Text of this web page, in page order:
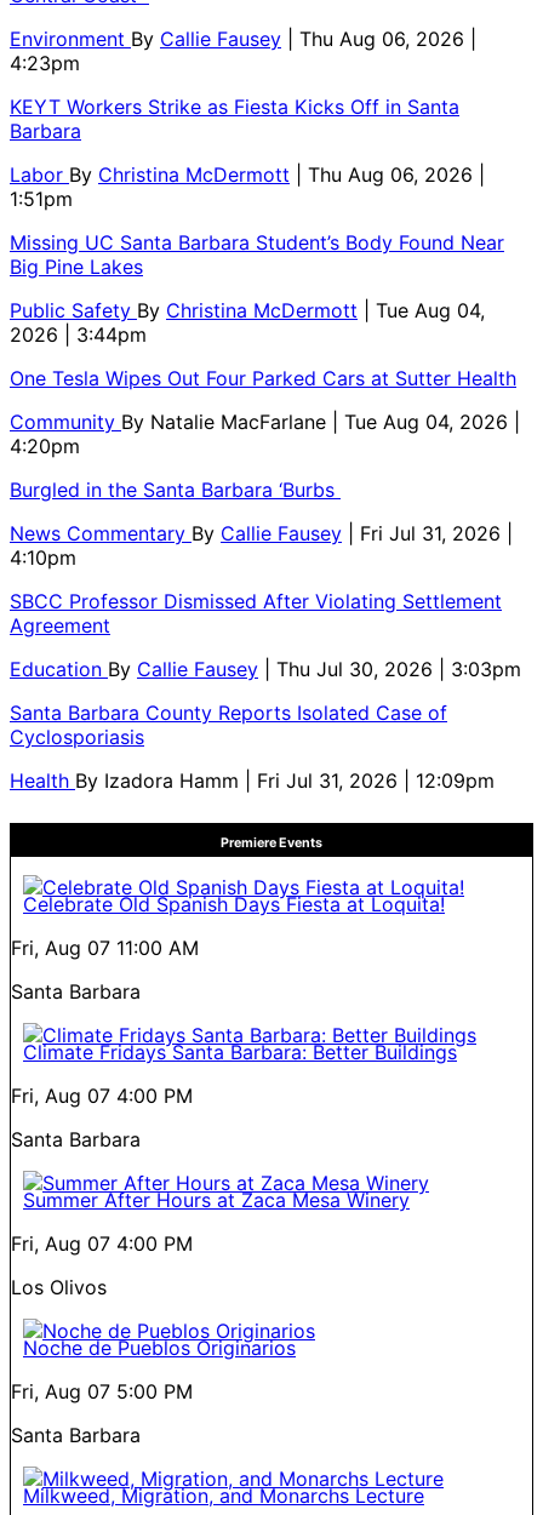
Environment By Callie Fausey
| Thu Aug 06, 2026 |
4:23pm
KEYT Workers Strike as Fiesta Kicks Off in Santa
Barbara
Labor By Christina McDermott
| Thu Aug 06, 2026 |
1:51pm
Missing UC Santa Barbara Student’s Body Found Near
Big Pine Lakes
Public Safety By Christina McDermott
| Tue Aug 04,
2026 | 3:44pm
One Tesla Wipes Out Four Parked Cars at Sutter Health
Community By Natalie MacFarlane
| Tue Aug 04, 2026 |
4:20pm
Burgled in the Santa Barbara ‘Burbs
News Commentary By Callie Fausey
| Fri Jul 31, 2026 |
4:10pm
SBCC Professor Dismissed After Violating Settlement
Agreement
Education By Callie Fausey
| Thu Jul 30, 2026 | 3:03pm
Santa Barbara County Reports Isolated Case of
Cyclosporiasis
Health By Izadora Hamm | Fri Jul 31, 2026 | 12:09pm
Premiere Events
Celebrate Old Spanish Days Fiesta at Loquita!
Fri, Aug 07 11:00 AM
Santa Barbara
Climate Fridays Santa Barbara: Better Buildings
Fri, Aug 07 4:00 PM
Santa Barbara
Summer After Hours at Zaca Mesa Winery
Fri, Aug 07 4:00 PM
Los Olivos
Noche de Pueblos Originarios
Fri, Aug 07 5:00 PM
Santa Barbara
Milkweed, Migration, and Monarchs Lecture